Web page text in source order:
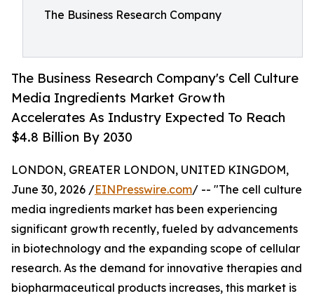
The Business Research Company
The Business Research Company's Cell Culture
Media Ingredients Market Growth
Accelerates As Industry Expected To Reach
$4.8 Billion By 2030
LONDON, GREATER LONDON, UNITED KINGDOM,
June 30, 2026 /EINPresswire.com/ -- "The cell culture
media ingredients market has been experiencing
significant growth recently, fueled by advancements
in biotechnology and the expanding scope of cellular
research. As the demand for innovative therapies and
biopharmaceutical products increases, this market is